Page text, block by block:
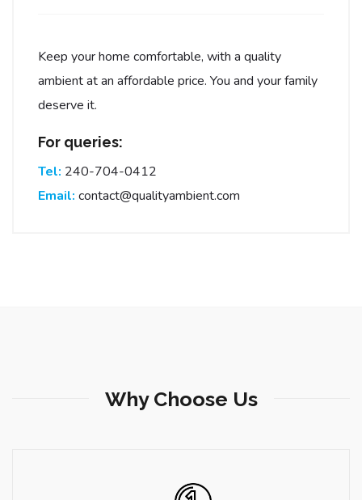
Keep your home comfortable, with a quality
ambient at an affordable price. You and your family
deserve it.
For queries:
Tel: 240-704-0412
Email: contact@qualityambient.com
Why Choose Us